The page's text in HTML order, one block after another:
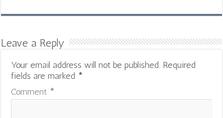
Leave a Reply
Your email address will not be published. Required
fields are marked *
Comment *